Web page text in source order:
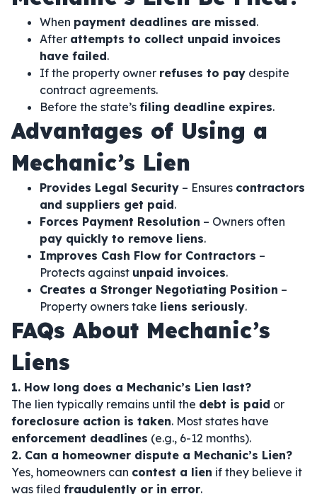
When payment deadlines are missed.
After attempts to collect unpaid invoices
have failed.
If the property owner refuses to pay despite
contract agreements.
Before the state’s filing deadline expires.
Advantages of Using a
Mechanic’s Lien
Provides Legal Security – Ensures contractors
and suppliers get paid.
Forces Payment Resolution – Owners often
pay quickly to remove liens.
Improves Cash Flow for Contractors –
Protects against unpaid invoices.
Creates a Stronger Negotiating Position –
Property owners take liens seriously.
FAQs About Mechanic’s
Liens
1. How long does a Mechanic’s Lien last?
The lien typically remains until the debt is paid or
foreclosure action is taken. Most states have
enforcement deadlines (e.g., 6-12 months).
2. Can a homeowner dispute a Mechanic’s Lien?
Yes, homeowners can contest a lien if they believe it
was filed fraudulently or in error.